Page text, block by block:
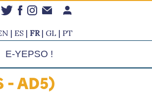
ES FR GL PT
E-YEPSO !
- AD5)